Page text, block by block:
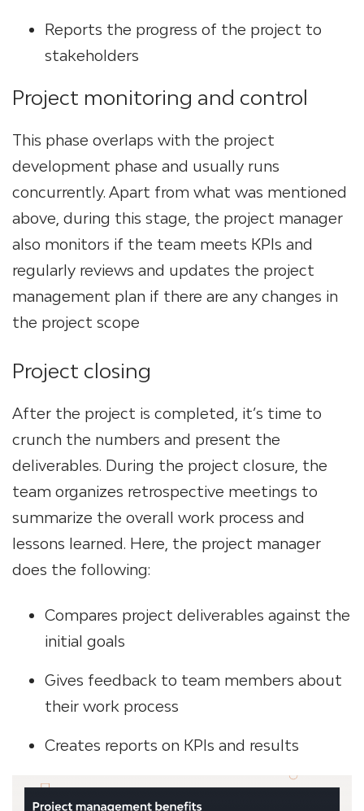
Reports the progress of the project to
stakeholders
Project monitoring and control
This phase overlaps with the project
development phase and usually runs
concurrently. Apart from what was mentioned
above, during this stage, the project manager
also monitors if the team meets KPIs and
regularly reviews and updates the project
management plan if there are any changes in
the project scope
Project closing
After the project is completed, it’s time to
crunch the numbers and present the
deliverables. During the project closure, the
team organizes retrospective meetings to
summarize the overall work process and
lessons learned. Here, the project manager
does the following:
Compares project deliverables against the
initial goals
Gives feedback to team members about
their work process
Creates reports on KPIs and results